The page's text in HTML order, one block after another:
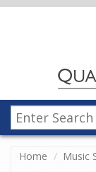
Home Music